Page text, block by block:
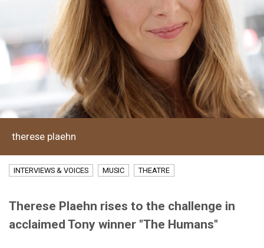
therese plaehn
INTERVIEWS & VOICES MUSIC THEATRE
Therese Plaehn rises to the challenge in
acclaimed Tony winner "The Humans"